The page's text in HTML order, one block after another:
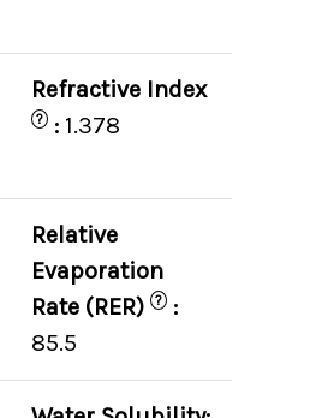
Refractive Index
? : 1.378
Relative
Evaporation
Rate (RER)
? :
85.5